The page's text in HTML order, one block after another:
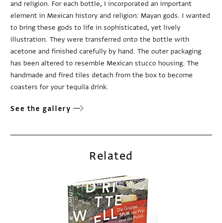
and religion. For each bottle, I incorporated an important
element in Mexican history and religion: Mayan gods. I wanted
to bring these gods to life in sophisticated, yet lively
illustration. They were transferred onto the bottle with
acetone and finished carefully by hand. The outer packaging
has been altered to resemble Mexican stucco housing. The
handmade and fired tiles detach from the box to become
coasters for your tequila drink.
See the gallery
Related